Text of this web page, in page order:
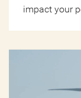
impact your